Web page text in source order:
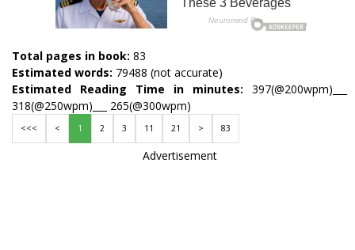
Total pages in book: 83
Estimated words: 79488 (not accurate)
Estimated Reading Time in minutes: 397(@200wpm)___
318(@250wpm)___ 265(@300wpm)
<<< < 1 2 3 11 21 > 83
Advertisement